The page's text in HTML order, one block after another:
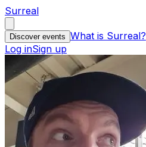
Surreal
Discover events What is Surreal?
Log inSign up